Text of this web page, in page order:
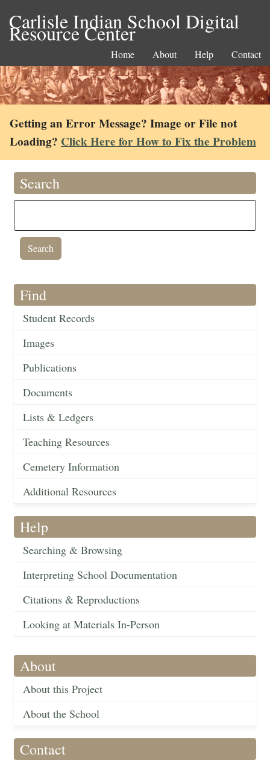
Carlisle Indian School Digital
Resource Center
Home About Help Contact
Getting an Error Message? Image or File not
Loading? Click Here for How to Fix the Problem
Search
Find
Student Records
Images
Publications
Documents
Lists & Ledgers
Teaching Resources
Cemetery Information
Additional Resources
Help
Searching & Browsing
Interpreting School Documentation
Citations & Reproductions
Looking at Materials In-Person
About
About this Project
About the School
Contact